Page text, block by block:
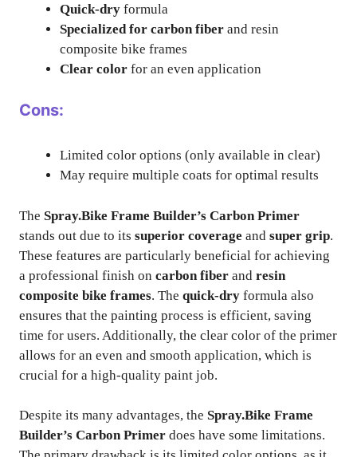
Quick-dry formula
Specialized for carbon fiber and resin
composite bike frames
Clear color for an even application
Cons:
Limited color options (only available in clear)
May require multiple coats for optimal results
The Spray.Bike Frame Builder’s Carbon Primer
stands out due to its superior coverage and super grip.
These features are particularly beneficial for achieving
a professional finish on carbon fiber and resin
composite bike frames. The quick-dry formula also
ensures that the painting process is efficient, saving
time for users. Additionally, the clear color of the primer
allows for an even and smooth application, which is
crucial for a high-quality paint job.
Despite its many advantages, the Spray.Bike Frame
Builder’s Carbon Primer does have some limitations.